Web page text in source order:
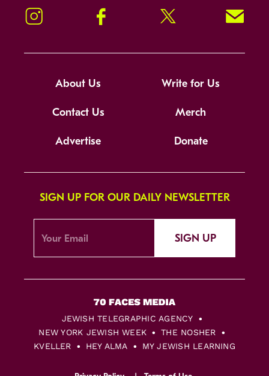
Instagram Facebook Twitter Signup!
About Us Write for Us
Contact Us Merch
Advertise Donate
SIGN UP FOR OUR DAILY NEWSLETTER
SIGN UP
JEWISH TELEGRAPHIC AGENCY
NEW YORK JEWISH WEEK
THE NOSHER
KVELLER
HEY ALMA MY JEWISH LEARNING